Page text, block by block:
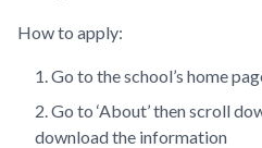
How to apply:
Go to the school’s home
Go to ‘About’ then scroll
download the information